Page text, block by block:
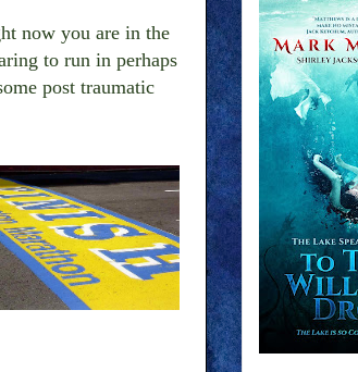
now you are in the
to run in perhaps
post traumatic